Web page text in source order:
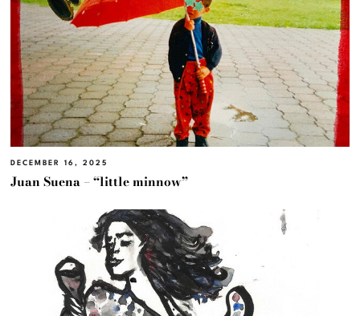
DECEMBER 16, 2025
Juan Suena – “little minnow”